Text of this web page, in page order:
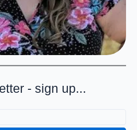
- sign up...